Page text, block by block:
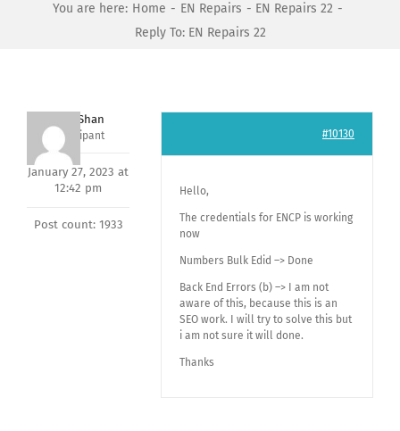
You are here: Home EN Repairs
EN Repairs 22
Reply To: EN Repairs 22
Nishit Shan
Participant
January 27, 2023 at
12:42 pm
Post count: 1933
#10130
Hello,
The credentials for ENCP is working
now
Numbers Bulk Edid –> Done
Back End Errors (b) –> I am not
aware of this, because this is an
SEO work. I will try to solve this but
i am not sure it will done.
Thanks